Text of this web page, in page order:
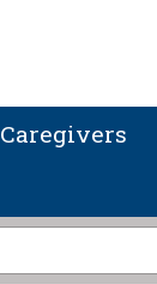
Caregivers